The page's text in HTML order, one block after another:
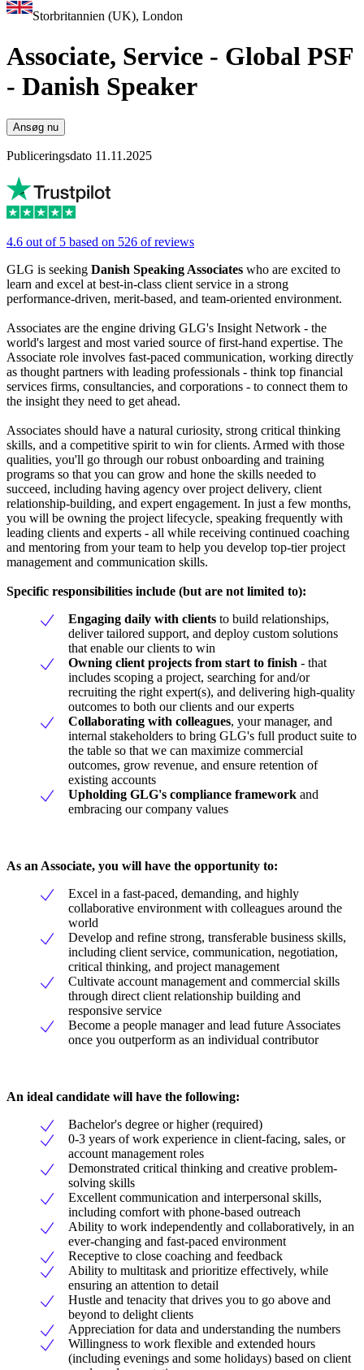
Storbritannien (UK), London
Associate, Service - Global PSF
- Danish Speaker
Ansøg nu
Publiceringsdato 11.11.2025
4.6 out of 5 based on 526 of reviews
GLG is seeking Danish Speaking Associates who are excited to
learn and excel at best-in-class client service in a strong
performance-driven, merit-based, and team-oriented environment.
Associates are the engine driving GLG's Insight Network - the
world's largest and most varied source of first-hand expertise. The
Associate role involves fast-paced communication, working directly
as thought partners with leading professionals - think top financial
services firms, consultancies, and corporations - to connect them to
the insight they need to get ahead.
Associates should have a natural curiosity, strong critical thinking
skills, and a competitive spirit to win for clients. Armed with those
qualities, you'll go through our robust onboarding and training
programs so that you can grow and hone the skills needed to
succeed, including having agency over project delivery, client
relationship-building, and expert engagement. In just a few months,
you will be owning the project lifecycle, speaking frequently with
leading clients and experts - all while receiving continued coaching
and mentoring from your team to help you develop top-tier project
management and communication skills.
Specific responsibilities include (but are not limited to):
Engaging daily with clients to build relationships,
deliver tailored support, and deploy custom solutions
that enable our clients to win
Owning client projects from start to finish - that
includes scoping a project, searching for and/or
recruiting the right expert(s), and delivering high-quality
outcomes to both our clients and our experts
Collaborating with colleagues, your manager, and
internal stakeholders to bring GLG's full product suite to
the table so that we can maximize commercial
outcomes, grow revenue, and ensure retention of
existing accounts
Upholding GLG's compliance framework and
embracing our company values
As an Associate, you will have the opportunity to:
Excel in a fast-paced, demanding, and highly
collaborative environment with colleagues around the
world
Develop and refine strong, transferable business skills,
including client service, communication, negotiation,
critical thinking, and project management
Cultivate account management and commercial skills
through direct client relationship building and
responsive service
Become a people manager and lead future Associates
once you outperform as an individual contributor
An ideal candidate will have the following:
Bachelor's degree or higher (required)
0-3 years of work experience in client-facing, sales, or
account management roles
Demonstrated critical thinking and creative problem-
solving skills
Excellent communication and interpersonal skills,
including comfort with phone-based outreach
Ability to work independently and collaboratively, in an
ever-changing and fast-paced environment
Receptive to close coaching and feedback
Ability to multitask and prioritize effectively, while
ensuring an attention to detail
Hustle and tenacity that drives you to go above and
beyond to delight clients
Appreciation for data and understanding the numbers
Willingness to work flexible and extended hours
(including evenings and some holidays) based on client